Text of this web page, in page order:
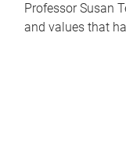
Professor Susan
and values that